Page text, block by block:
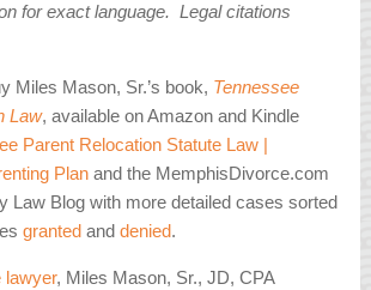
for exact language. Legal citations
Miles Mason, Sr.’s book, Tennessee
Law, available on Amazon and Kindle
Parent Relocation Statute Law |
Plan and the MemphisDivorce.com
Law Blog with more detailed cases sorted
granted anddenied.
lawyer, Miles Mason, Sr., JD, CPA